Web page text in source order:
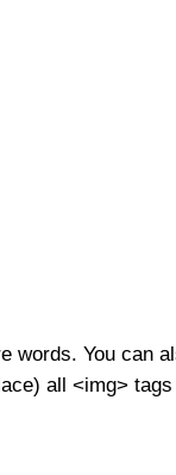
words. You can
all <img>